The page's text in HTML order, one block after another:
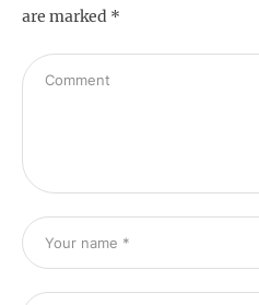
are marked *